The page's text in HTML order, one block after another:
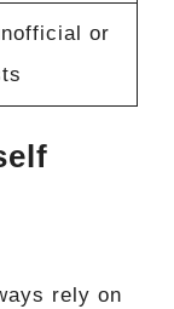
or
rely on